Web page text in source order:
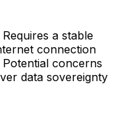
Requires a stable
connection
Potential concerns
data sovereignty